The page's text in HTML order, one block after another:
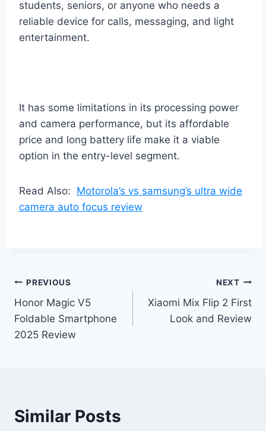
students, seniors, or anyone who needs a
reliable device for calls, messaging, and light
entertainment.
It has some limitations in its processing power
and camera performance, but its affordable
price and long battery life make it a viable
option in the entry-level segment.
Read Also: Motorola’s vs samsung’s ultra wide
camera auto focus review
Post
navigation
PREVIOUS
Honor Magic V5
Foldable Smartphone
2025 Review
NEXT
Xiaomi Mix Flip 2 First
Look and Review
Similar Posts